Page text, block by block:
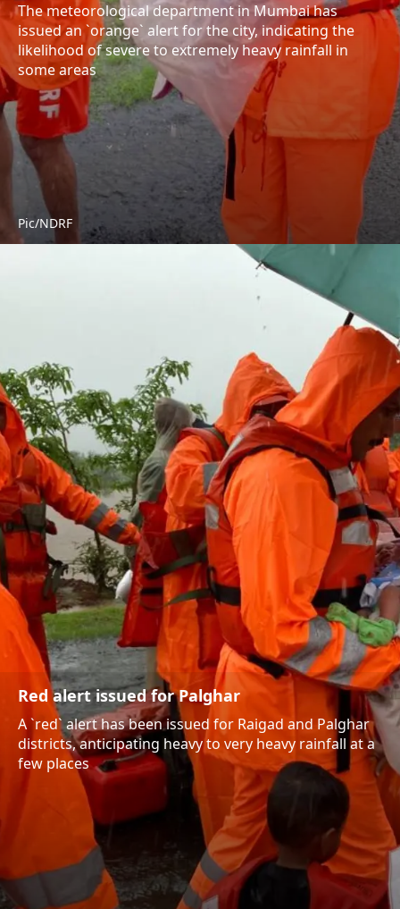
The meteorological department in Mumbai has
issued an `orange` alert for the city, indicating the
likelihood of severe to extremely heavy rainfall in
some areas
Pic/NDRF
Red alert issued for Palghar
A `red` alert has been issued for Raigad and Palghar
districts, anticipating heavy to very heavy rainfall at a
few places